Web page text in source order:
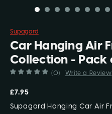
Supagard
Car Hanging Air
Collection - Pack
(0) Write a Review
£7.95
Supagard Hanging Car Air